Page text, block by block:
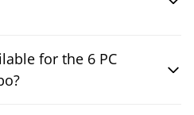
for the 6 PC